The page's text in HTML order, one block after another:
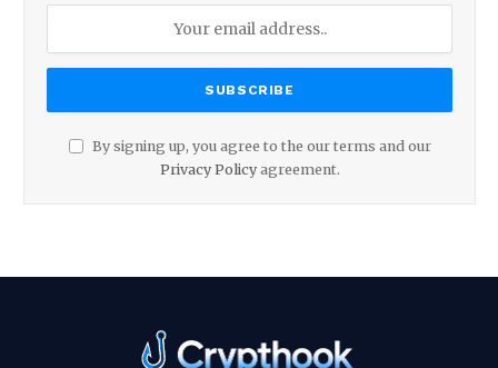
By signing up, you agree to the our terms and our
Privacy Policyagreement.